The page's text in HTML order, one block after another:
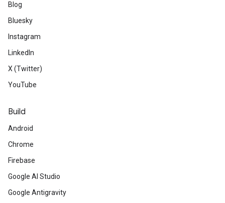
Blog
Bluesky
Instagram
LinkedIn
X (Twitter)
YouTube
Build
Android
Chrome
Firebase
Google AI Studio
Google Antigravity